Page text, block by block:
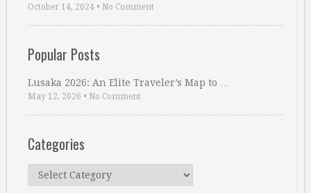
October 14, 2024 • No Comment
Popular Posts
Lusaka 2026: An Elite Traveler’s Map to …
May 12, 2026 • No Comment
Categories
Categories